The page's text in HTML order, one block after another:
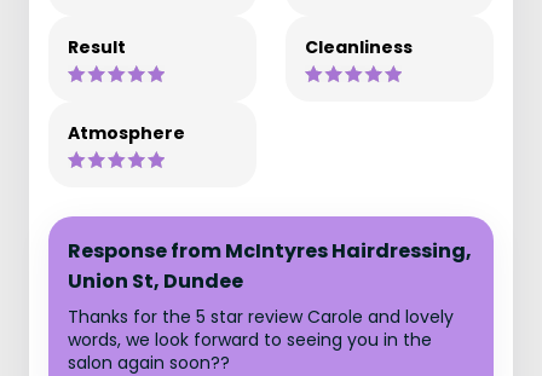
Result Cleanliness
Atmosphere
Response from McIntyres Hairdressing,
Union St, Dundee
Thanks for the 5 star review Carole and lovely
words, we look forward to seeing you in the
salon again soon??